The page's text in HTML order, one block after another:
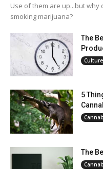
Use of them are up...but
smoking marijuana?
The
Culture
5
The